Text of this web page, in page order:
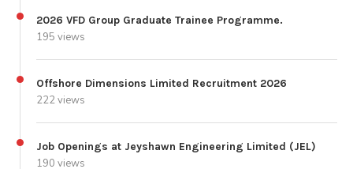
2026 VFD Group Graduate Trainee Programme.
195 views
Offshore Dimensions Limited Recruitment 2026
222 views
Job Openings at Jeyshawn Engineering Limited (JEL)
190 views